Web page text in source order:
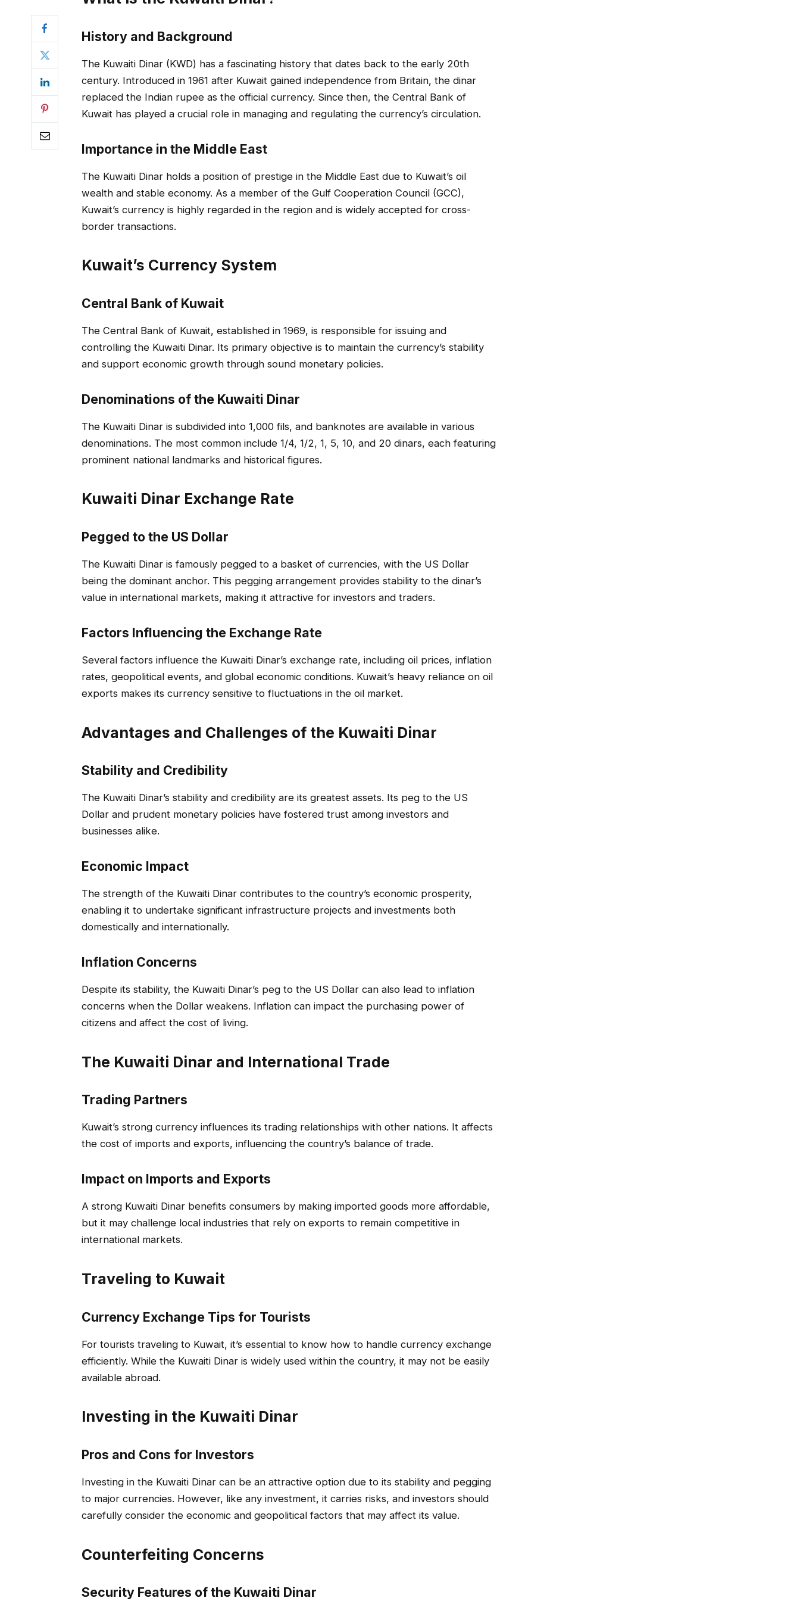
History and Background
The Kuwaiti Dinar (KWD) has a fascinating history that dates back to the early 20th
century. Introduced in 1961 after Kuwait gained independence from Britain, the dinar
replaced the Indian rupee as the official currency. Since then, the Central Bank of
Kuwait has played a crucial role in managing and regulating the currency’s circulation.
Importance in the Middle East
The Kuwaiti Dinar holds a position of prestige in the Middle East due to Kuwait’s oil
wealth and stable economy. As a member of the Gulf Cooperation Council (GCC),
Kuwait’s currency is highly regarded in the region and is widely accepted for cross-
border transactions.
Kuwait’s Currency System
Central Bank of Kuwait
The Central Bank of Kuwait, established in 1969, is responsible for issuing and
controlling the Kuwaiti Dinar. Its primary objective is to maintain the currency’s stability
and support economic growth through sound monetary policies.
Denominations of the Kuwaiti Dinar
The Kuwaiti Dinar is subdivided into 1,000 fils, and banknotes are available in various
denominations. The most common include 1/4, 1/2, 1, 5, 10, and 20 dinars, each featuring
prominent national landmarks and historical figures.
Kuwaiti Dinar Exchange Rate
Pegged to the US Dollar
The Kuwaiti Dinar is famously pegged to a basket of currencies, with the US Dollar
being the dominant anchor. This pegging arrangement provides stability to the dinar’s
value in international markets, making it attractive for investors and traders.
Factors Influencing the Exchange Rate
Several factors influence the Kuwaiti Dinar’s exchange rate, including oil prices, inflation
rates, geopolitical events, and global economic conditions. Kuwait’s heavy reliance on oil
exports makes its currency sensitive to fluctuations in the oil market.
Advantages and Challenges of the Kuwaiti Dinar
Stability and Credibility
The Kuwaiti Dinar’s stability and credibility are its greatest assets. Its peg to the US
Dollar and prudent monetary policies have fostered trust among investors and
businesses alike.
Economic Impact
The strength of the Kuwaiti Dinar contributes to the country’s economic prosperity,
enabling it to undertake significant infrastructure projects and investments both
domestically and internationally.
Inflation Concerns
Despite its stability, the Kuwaiti Dinar’s peg to the US Dollar can also lead to inflation
concerns when the Dollar weakens. Inflation can impact the purchasing power of
citizens and affect the cost of living.
The Kuwaiti Dinar and International Trade
Trading Partners
Kuwait’s strong currency influences its trading relationships with other nations. It affects
the cost of imports and exports, influencing the country’s balance of trade.
Impact on Imports and Exports
A strong Kuwaiti Dinar benefits consumers by making imported goods more affordable,
but it may challenge local industries that rely on exports to remain competitive in
international markets.
Traveling to Kuwait
Currency Exchange Tips for Tourists
For tourists traveling to Kuwait, it’s essential to know how to handle currency exchange
efficiently. While the Kuwaiti Dinar is widely used within the country, it may not be easily
available abroad.
Investing in the Kuwaiti Dinar
Pros and Cons for Investors
Investing in the Kuwaiti Dinar can be an attractive option due to its stability and pegging
to major currencies. However, like any investment, it carries risks, and investors should
carefully consider the economic and geopolitical factors that may affect its value.
Counterfeiting Concerns
Security Features of the Kuwaiti Dinar